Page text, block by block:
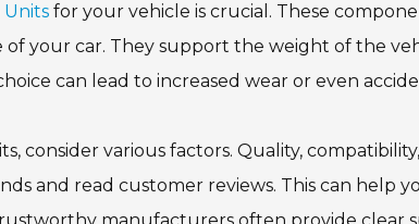
for your vehicle is crucial. These
of your car. They support the weight of the
can lead to increased wear or even
consider various factors. Quality,
and read customer reviews. This can help